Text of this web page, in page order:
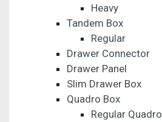
Heavy
Tandem Box
Regular
Drawer Connector
Drawer Panel
Slim Drawer Box
Quadro Box
Regular Quadro